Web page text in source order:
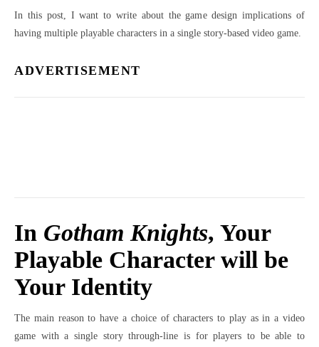
In this post, I want to write about the game design implications of
having multiple playable characters in a single story-based video game.
ADVERTISEMENT
In Gotham Knights, Your
Playable Character will be
Your Identity
The main reason to have a choice of characters to play as in a video
game with a single story through-line is for players to be able to